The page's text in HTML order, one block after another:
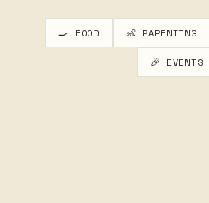
🍳 FOOD 👶 PARENTING
🎉 EVENTS